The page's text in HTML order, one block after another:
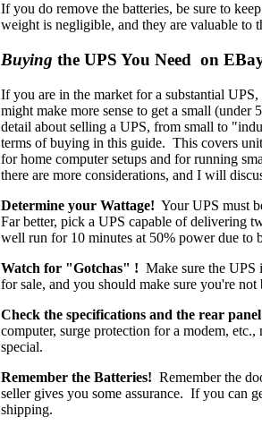
If you do remove the batteries, be sure to
weight is negligible, and they are valuable to
Buying the UPS You Need on
If you are in the market for a substantial
might make more sense to get a small
detail about selling a UPS, from small to
terms of buying in this guide. This covers
for home computer setups and for running
there are more considerations, and I will
Determine your Wattage! Your UPS must
Far better, pick a UPS capable of delivering
well run for 10 minutes at 50% power due to
Watch for "Gotchas" ! Make sure the
for sale, and you should make sure you're
Check the specifications and the rear
computer, surge protection for a modem,
special.
Remember the Batteries! Remember the
seller gives you some assurance. If you can
shipping.